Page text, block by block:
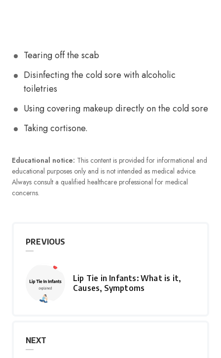
Tearing off the scab
Disinfecting the cold sore with alcoholic
toiletries
Using covering makeup directly on the cold sore
Taking cortisone.
Educational notice: This content is provided for informational and
educational purposes only and is not intended as medical advice.
Always consult a qualified healthcare professional for medical
concerns.
PREVIOUS
Lip Tie in Infants: What is it,
Causes, Symptoms
NEXT